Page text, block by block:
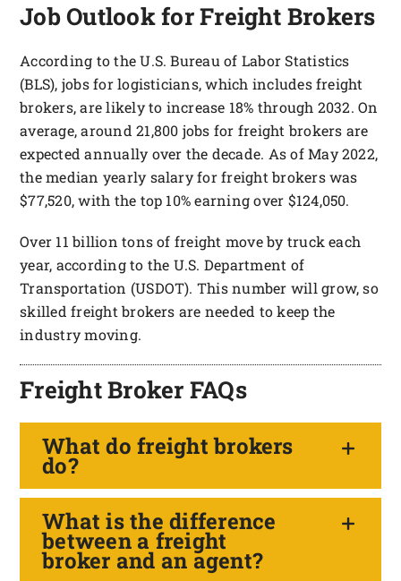
Job Outlook for Freight Brokers
According to the U.S. Bureau of Labor Statistics
(BLS), jobs for logisticians, which includes freight
brokers, are likely to increase 18% through 2032. On
average, around 21,800 jobs for freight brokers are
expected annually over the decade. As of May 2022,
the median yearly salary for freight brokers was
$77,520, with the top 10% earning over $124,050.
Over 11 billion tons of freight move by truck each
year, according to the U.S. Department of
Transportation (USDOT). This number will grow, so
skilled freight brokers are needed to keep the
industry moving.
Freight Broker FAQs
What do freight brokers
do?
What is the difference
between a freight
broker and an agent?